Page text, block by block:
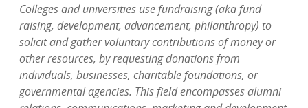
Colleges and universities use fundraising (aka fund
raising, development, advancement, philanthropy) to
solicit and gather voluntary contributions of money or
other resources, by requesting donations from
individuals, businesses, charitable foundations, or
governmental agencies. This field encompasses alumni